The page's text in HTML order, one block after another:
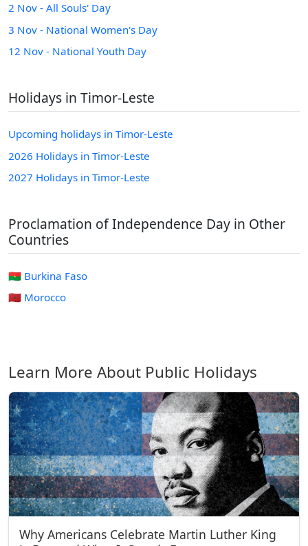
2 Nov - All Souls' Day
3 Nov - National Women's Day
12 Nov - National Youth Day
Holidays in Timor-Leste
Upcoming holidays in Timor-Leste
2026 Holidays in Timor-Leste
2027 Holidays in Timor-Leste
Proclamation of Independence Day in Other
Countries
🇧🇫 Burkina Faso
🇲🇦 Morocco
Learn More About Public Holidays
Why Americans Celebrate Martin Luther King